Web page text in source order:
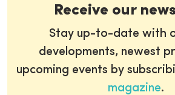
Receive our
Stay up-to-date with
developments, newest
upcoming events by
magazine.